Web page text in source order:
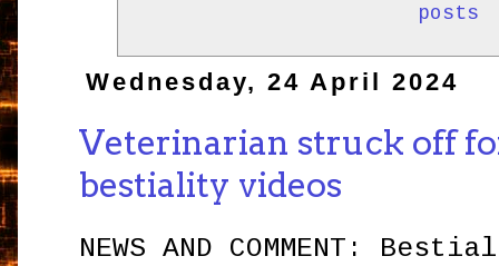
posts
Wednesday, 24 April 2024
Veterinarian struck off
bestiality videos
NEWS AND COMMENT: